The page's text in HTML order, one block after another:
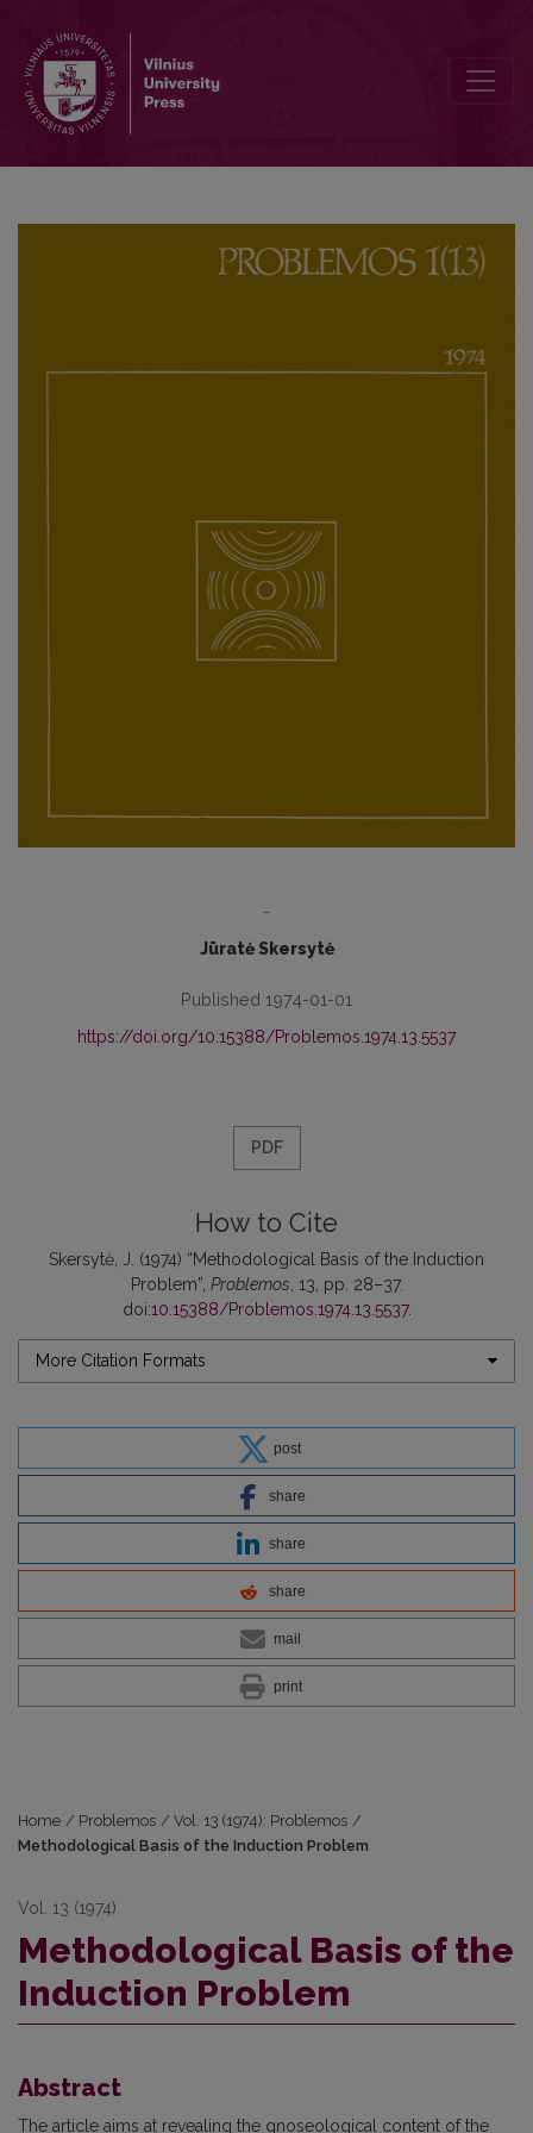
-
Jūratė Skersytė
Published 1974-01-01
https://doi.org/10.15388/Problemos.1974.13.5537
PDF
How to Cite
Skersytė, J. (1974) “Methodological Basis of the Induction
Problem”, Problemos , 13, pp. 28–37.
doi:10.15388/Problemos.1974.13.5537.
More Citation Formats
post
share
share
share
mail
print
Home / Problemos / Vol. 13 (1974): Problemos /
Methodological Basis of the Induction Problem
Vol. 13 (1974)
Methodological Basis of the
Induction Problem
Abstract
The article aims at revealing the gnoseological content of the